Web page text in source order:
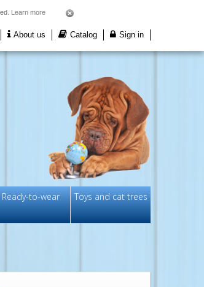
Learn more
About us Catalog Sign in
Ready-to-wear Toys and cat trees